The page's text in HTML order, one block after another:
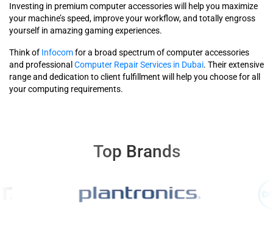
Investing in premium computer accessories will help you maximize
your machine’s speed, improve your workflow, and totally engross
yourself in amazing gaming experiences.
Think of Infocomfor a broad spectrum of computer accessories
and professional Computer Repair Services in Dubai. Their extensive
range and dedication to client fulfillment will help you choose for all
your computing requirements.
Top Brands